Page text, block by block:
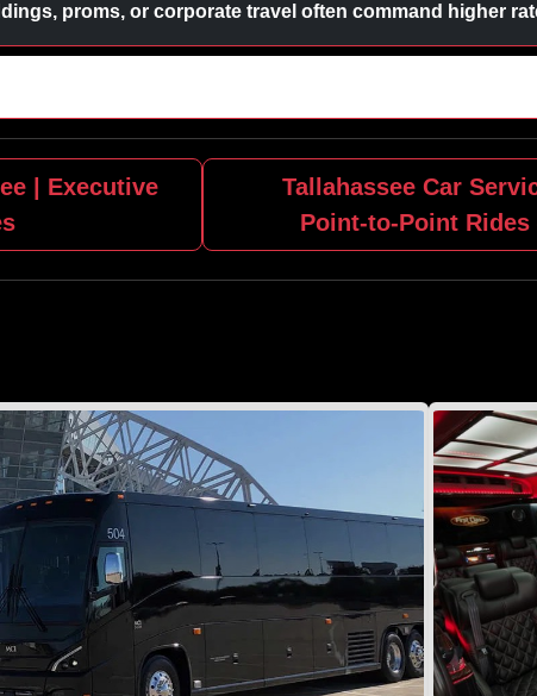
proms, or corporate travel often command higher
| Executive
Tallahassee Car
Point‑to‑Point